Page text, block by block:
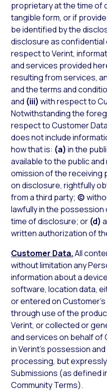
proprietary at the time of
tangible form, or if
be identified by the
disclosure as confidential
respect to Verint,
and services provided
resulting from services,
and the terms and
and (iii) with respect to
Notwithstanding the
respect to Customer
does not include
how that is: (a) in the
available to the public
omission of the receiving
on disclosure, rightfully
from a third party; (c)
lawfully in the
time of disclosure; or (d)
written authorization of
Customer Data.All
without limitation any
information about a
software, location data,
or entered on
through use of the
Verint, or collected or
and services on behalf of
in Verint’s possession
processing, but
Submissions (as defined
Community Terms).